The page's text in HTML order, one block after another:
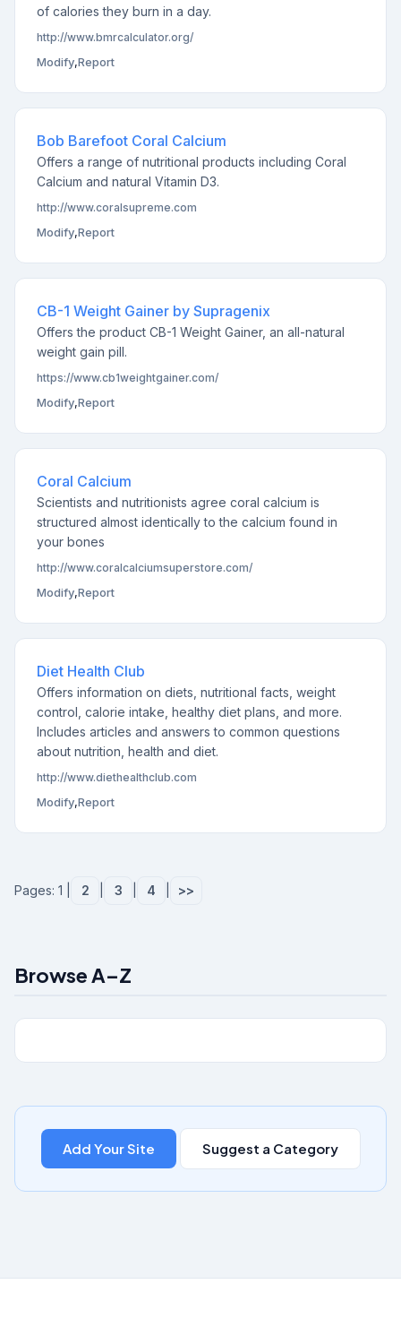
of calories they burn in a day.
http://www.bmrcalculator.org/
Modify,Report
Bob Barefoot Coral Calcium
Offers a range of nutritional products including Coral
Calcium and natural Vitamin D3.
http://www.coralsupreme.com
Modify,Report
CB-1 Weight Gainer by Supragenix
Offers the product CB-1 Weight Gainer, an all-natural
weight gain pill.
https://www.cb1weightgainer.com/
Modify,Report
Coral Calcium
Scientists and nutritionists agree coral calcium is
structured almost identically to the calcium found in
your bones
http://www.coralcalciumsuperstore.com/
Modify,Report
Diet Health Club
Offers information on diets, nutritional facts, weight
control, calorie intake, healthy diet plans, and more.
Includes articles and answers to common questions
about nutrition, health and diet.
http://www.diethealthclub.com
Modify,Report
Pages: 1 | 2 3 4 >>
Browse A–Z
Add Your Site Suggest a Category